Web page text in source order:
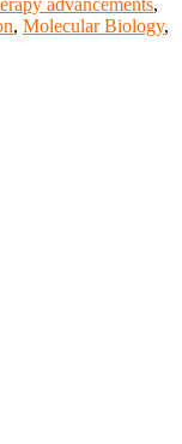
, Molecular Biology,